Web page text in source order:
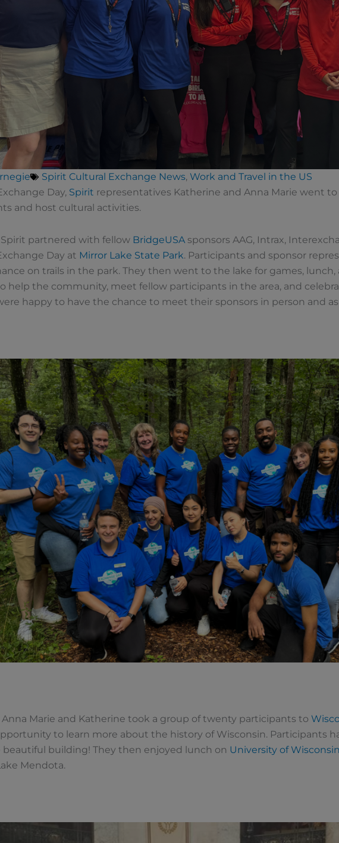
Spirit Cultural Exchange News, Work and Travel in the US
Day, Spirit representatives Katherine and Anna Marie went
and host cultural activities.
partnered with fellow BridgeUSAsponsors AAG, Intrax,
Day at Mirror Lake State Park. Participants and sponsor
on trails in the park. They then went to the lake for games, lunch,
help the community, meet fellow participants in the area, and
happy to have the chance to meet their sponsors in person and
Anna Marie and Katherine took a group of twenty participants to
to learn more about the history ofWisconsin. Participants
building! They then enjoyed lunch on University of
Mendota.